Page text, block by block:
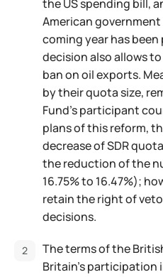
the US spending bill,
American
coming year has
decision also allows
ban on oil exports.
by their quota size,
Fund's participant
plans of this reform,
decrease of SDR
the reduction of the
16.75% to 16.47%);
retain the right of
decisions.
The terms of the
Britain's participation